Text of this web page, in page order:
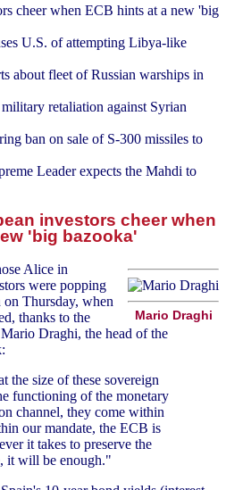
cheer when ECB hints at a new 'big
U.S. of attempting Libya-like
about fleet of Russian warships in
retaliation against Syrian
ban on sale of S-300 missiles to
Leader expects the Mahdi to
investors cheer when
'big bazooka'
Mario Draghi
Alice in
were popping
on Thursday, when
thanks to the
Draghi, the head of the
the size of these sovereign
functioning of the monetary
channel, they come within
our mandate, the ECB is
it takes to preserve the
it will be enough."